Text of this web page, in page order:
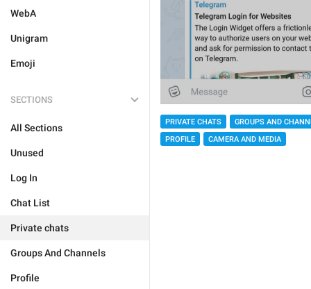
WebA
Unigram
Emoji
SECTIONS
All Sections
Unused
Log In
Chat List
Private chats
Groups And Channels
Profile
PRIVATE CHATS
GROUPS AND
PROFILE
CAMERA AND MEDIA